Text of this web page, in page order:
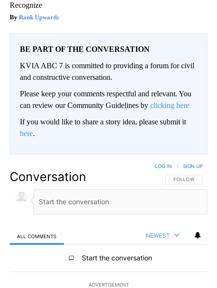
Recognize
Rank Upwards
BE PART OF THE CONVERSATION
KVIA ABC 7 is committed to providing a forum for civil
and constructive conversation.
Please keep your comments respectful and relevant. You
can review our Community Guidelines by clicking here
If you would like to share a story idea, please submit it
here.
Conversation FOLLOW THIS
FOLLOW
LOG IN SIGN UP
ALL COMMENTS NEWEST
All Comments
Start the conversation
ADVERTISEMENT